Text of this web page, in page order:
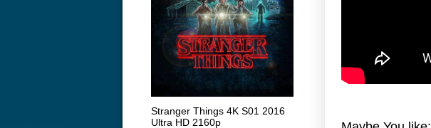
Stranger Things 4K S01 2016
Ultra HD 2160p
Ultra HD 2160p